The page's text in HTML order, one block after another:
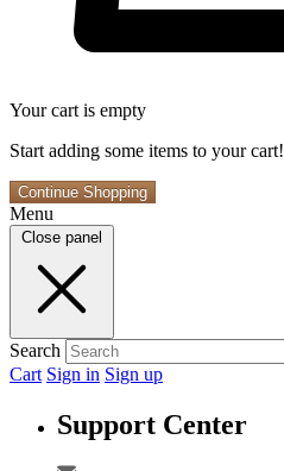
Your cart is empty
Start adding some items to your cart!
Continue Shopping
Menu
Close panel
Search
Cart Sign in Sign up
Support Center